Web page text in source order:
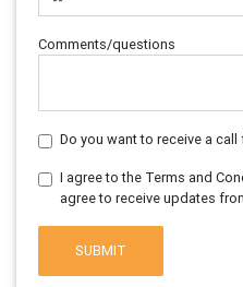
Comments/questions
Do you want to receive a
I agree to the Terms and
agree to receive updates
SUBMIT